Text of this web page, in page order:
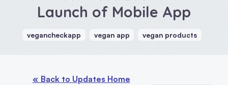
Launch of Mobile App
vegancheckapp vegan app vegan products
« Back to Updates Home